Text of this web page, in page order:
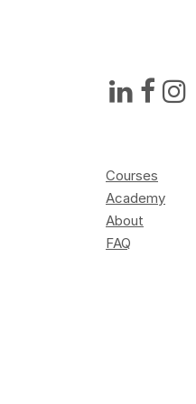
Courses
Academy
About
FAQ